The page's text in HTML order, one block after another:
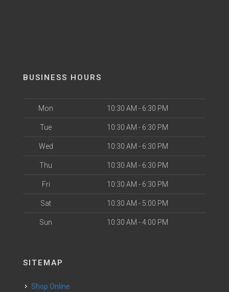
BUSINESS HOURS
Mon 10:30 AM - 6:30 PM
Tue 10:30 AM - 6:30 PM
Wed 10:30 AM - 6:30 PM
Thu 10:30 AM - 6:30 PM
Fri 10:30 AM - 6:30 PM
Sat 10:30 AM - 5:00 PM
Sun 10:30 AM - 4:00 PM
SITEMAP
Shop Online